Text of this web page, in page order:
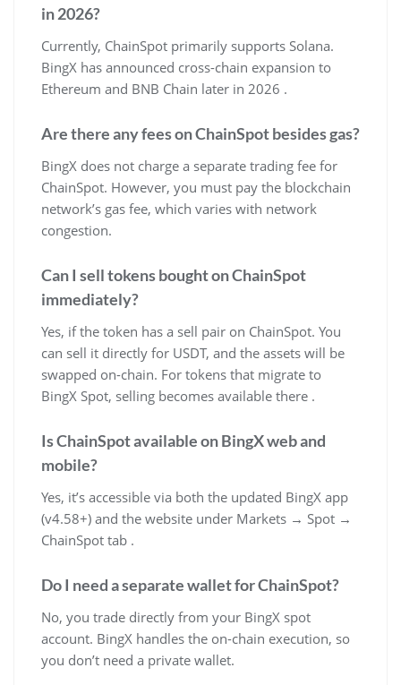
in 2026?
Currently, ChainSpot primarily supports Solana.
BingX has announced cross-chain expansion to
Ethereum and BNB Chain later in 2026 .
Are there any fees on ChainSpot besides gas?
BingX does not charge a separate trading fee for
ChainSpot. However, you must pay the blockchain
network’s gas fee, which varies with network
congestion.
Can I sell tokens bought on ChainSpot
immediately?
Yes, if the token has a sell pair on ChainSpot. You
can sell it directly for USDT, and the assets will be
swapped on-chain. For tokens that migrate to
BingX Spot, selling becomes available there .
Is ChainSpot available on BingX web and
mobile?
Yes, it’s accessible via both the updated BingX app
(v4.58+) and the website under Markets → Spot →
ChainSpot tab .
Do I need a separate wallet for ChainSpot?
No, you trade directly from your BingX spot
account. BingX handles the on-chain execution, so
you don’t need a private wallet.